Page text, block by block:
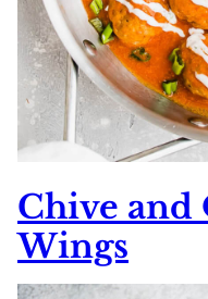
Chive
Wings